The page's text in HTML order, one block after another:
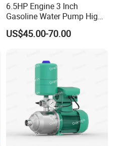
6.5HP Engine 3 Inch
Gasoline Water Pump High
Flow Agricultural Irrigation
Pump Portable Petrol Water
US$45.00-70.00